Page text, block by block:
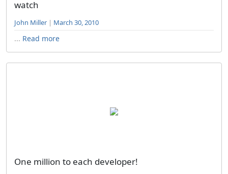
watch
John Miller | March 30, 2010
... Read more
One million to each developer!